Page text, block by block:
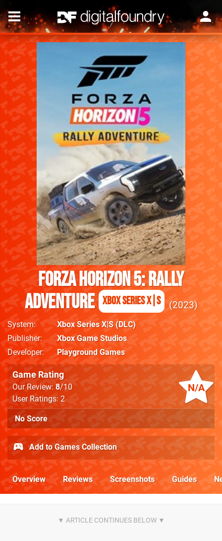
Forza Horizon 5: Rally
Adventure
Xbox Series X|S 2023
System Xbox Series X|S(DLC)
Publisher
Xbox Game Studios
Developer
Playground Games
N/A
Game Rating
Our Review:8/10
User Ratings: 2
No Score
Add to Games Collection
Overview Reviews Screenshots Guides